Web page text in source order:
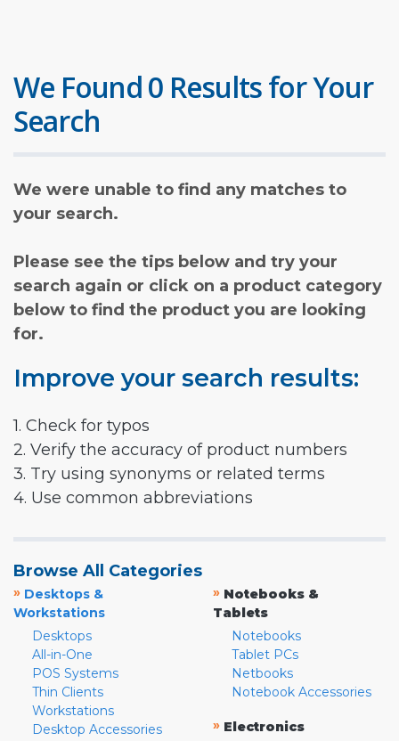
We Found 0 Results for Your
Search
We were unable to find any matches to
your search.
Please see the tips below and try your
search again or click on a product category
below to find the product you are looking
for.
Improve your search results:
1. Check for typos
2. Verify the accuracy of product numbers
3. Try using synonyms or related terms
4. Use common abbreviations
Browse All Categories
» Desktops &
Workstations
Desktops
All-in-One
POS Systems
Thin Clients
Workstations
Desktop Accessories
» Notebooks &
Tablets
Notebooks
Tablet PCs
Netbooks
Notebook Accessories
» Electronics